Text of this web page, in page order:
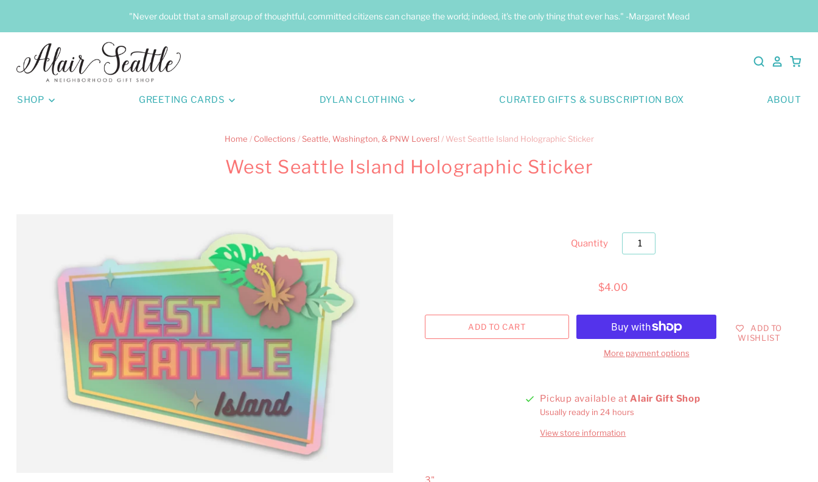
"Never doubt that a small group of thoughtful, committed citizens can change the world; indeed, it's the only thing that ever has." -Margaret Mead
SHOP GREETING CARDS DYLAN CLOTHING CURATED GIFTS & SUBSCRIPTION BOX ABOUT
Home / Collections / Seattle, Washington, & PNW Lovers! / West Seattle Island Holographic Sticker
West Seattle Island Holographic Sticker
Quantity
$4.00
More payment options
ADD TO
WISHLIST
Pickup available atAlair Gift Shop
Usually ready in 24 hours
View store information